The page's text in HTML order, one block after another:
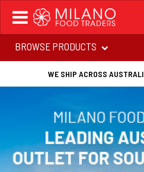
Toggle
navigation
BROWSE PRODUCTS
WE SHIP ACROSS